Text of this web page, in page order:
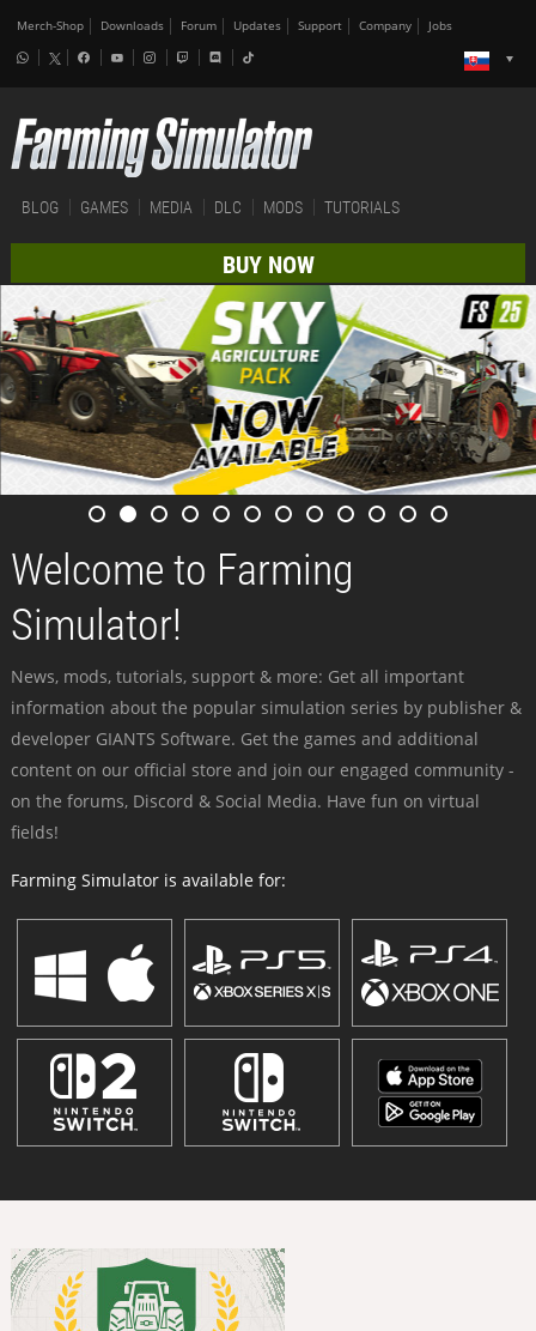
Merch-Shop Downloads Forum Updates Support Company Jobs
BLOG GAMES MEDIA DLC MODS TUTORIALS
BUY NOW
Welcome to Farming
Simulator!
News, mods, tutorials, support & more: Get all important
information about the popular simulation series by publisher &
developer GIANTS Software. Get the games and additional
content on our official store and join our engaged community -
on the forums, Discord & Social Media. Have fun on virtual
fields!
Farming Simulator is available for: